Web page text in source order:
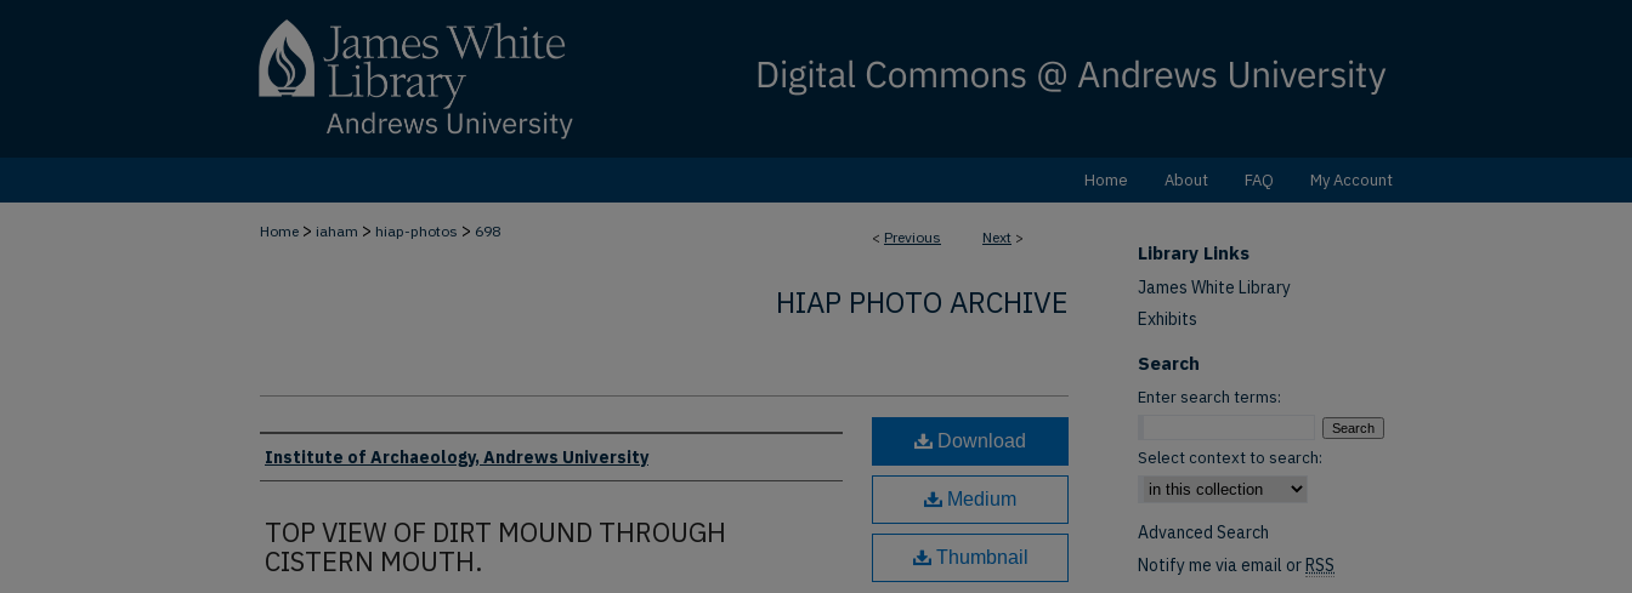
Home About FAQ My Account
< Previous Next >
Home > iaham > hiap-photos > 698
HIAP PHOTO ARCHIVE
Creator
Institute of Archaeology, Andrews University
TOP VIEW OF DIRT MOUND THROUGH
CISTERN MOUTH.
Download
Medium
Thumbnail
Library Links
James White Library
Exhibits
Search
Enter search terms:
Select context to search:
Advanced Search
Notify me via email orRSS